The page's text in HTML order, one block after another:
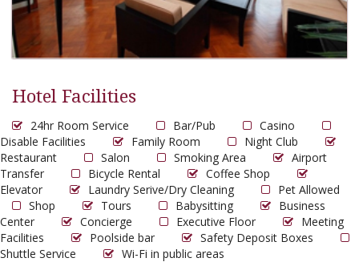
Hotel Facilities
24hr Room Service Bar/Pub
Casino
Disable Facilities
Family Room
Night Club
Restaurant
Salon Smoking Area
Airport
Transfer
Bicycle Rental
Coffee Shop
Elevator
Laundry Serive/Dry Cleaning
Pet Allowed
Shop
Tours Babysitting
Business
Center
Concierge Executive Floor
Meeting
Facilities
Poolside bar
Safety Deposit Boxes
Shuttle Service
Wi-Fi in public areas